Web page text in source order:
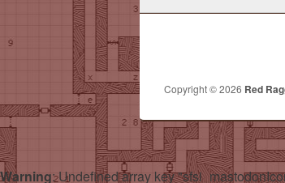
Copyright © 2026 Red
Warning: Undefined array key